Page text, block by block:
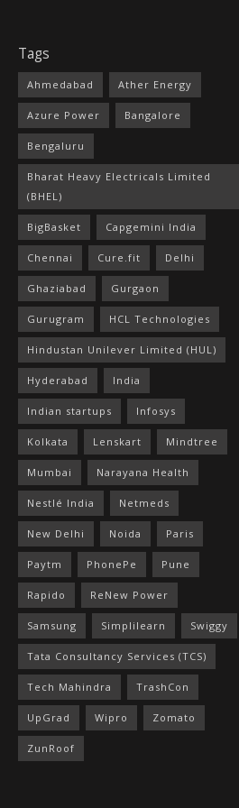
Tags
Ahmedabad Ather Energy
Azure Power Bangalore
Bengaluru
Bharat Heavy Electricals Limited
(BHEL)
BigBasket Capgemini India
Chennai Cure.fit Delhi
Ghaziabad Gurgaon
Gurugram HCL Technologies
Hindustan Unilever Limited (HUL)
Hyderabad India
Indian startups Infosys
Kolkata Lenskart Mindtree
Mumbai Narayana Health
Nestlé India Netmeds
New Delhi Noida Paris
Paytm PhonePe Pune
Rapido ReNew Power
Samsung Simplilearn Swiggy
Tata Consultancy Services (TCS)
Tech Mahindra TrashCon
UpGrad Wipro Zomato
ZunRoof